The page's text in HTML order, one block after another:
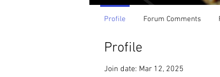
Profile
Join date: Mar 12, 2025
Profile Forum Comments